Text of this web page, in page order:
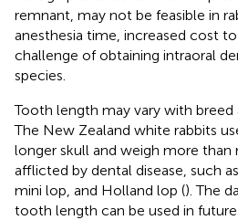
remnant, may not be feasible in
anesthesia time, increased cost
challenge of obtaining intraoral
species.
Tooth length may vary with
The New Zealand white rabbits
longer skull and weigh more
afflicted by dental disease, such
mini lop, and Holland lop (). The
tooth length can be used in